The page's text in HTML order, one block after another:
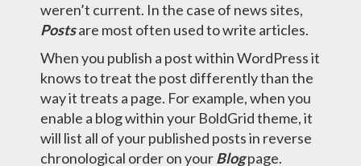
weren’t current. In the case of news sites,
Postsare most often used to write articles.
When you publish a post within WordPress it
knows to treat the post differently than the
way it treats a page. For example, when you
enable a blog within your BoldGrid theme, it
will list all of your published posts in reverse
chronological order on yourBlogpage.